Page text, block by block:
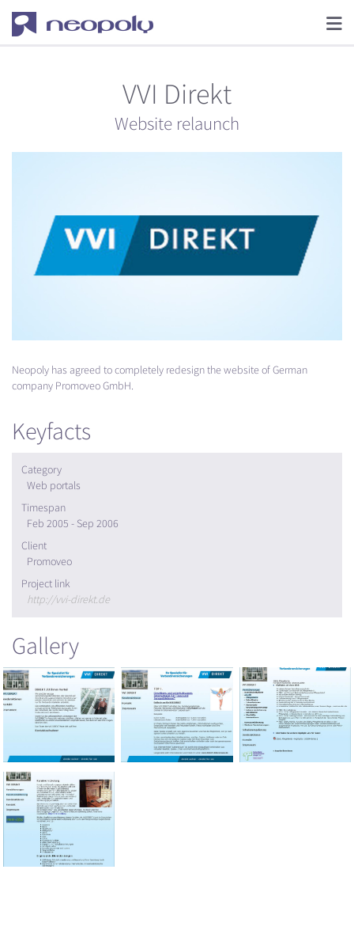
VVI Direkt
Website relaunch
Neopoly has agreed to completely redesign the website of German
company Promoveo GmbH.
Keyfacts
Category
Web portals
Timespan
Feb 2005 - Sep 2006
Client
Promoveo
Project link
http://vvi-direkt.de
Gallery